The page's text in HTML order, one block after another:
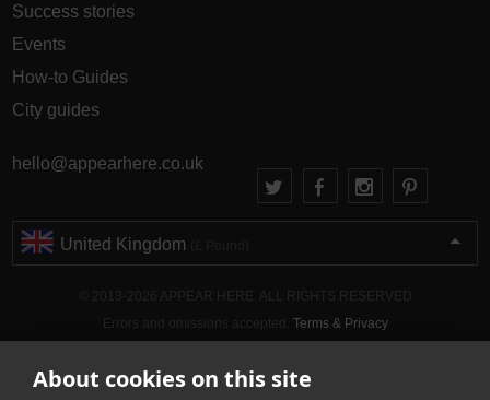
About cookies on this site
Success stories
Events
How-to Guides
City guides
hello@appearhere.co.uk
United Kingdom
Terms & Privacy